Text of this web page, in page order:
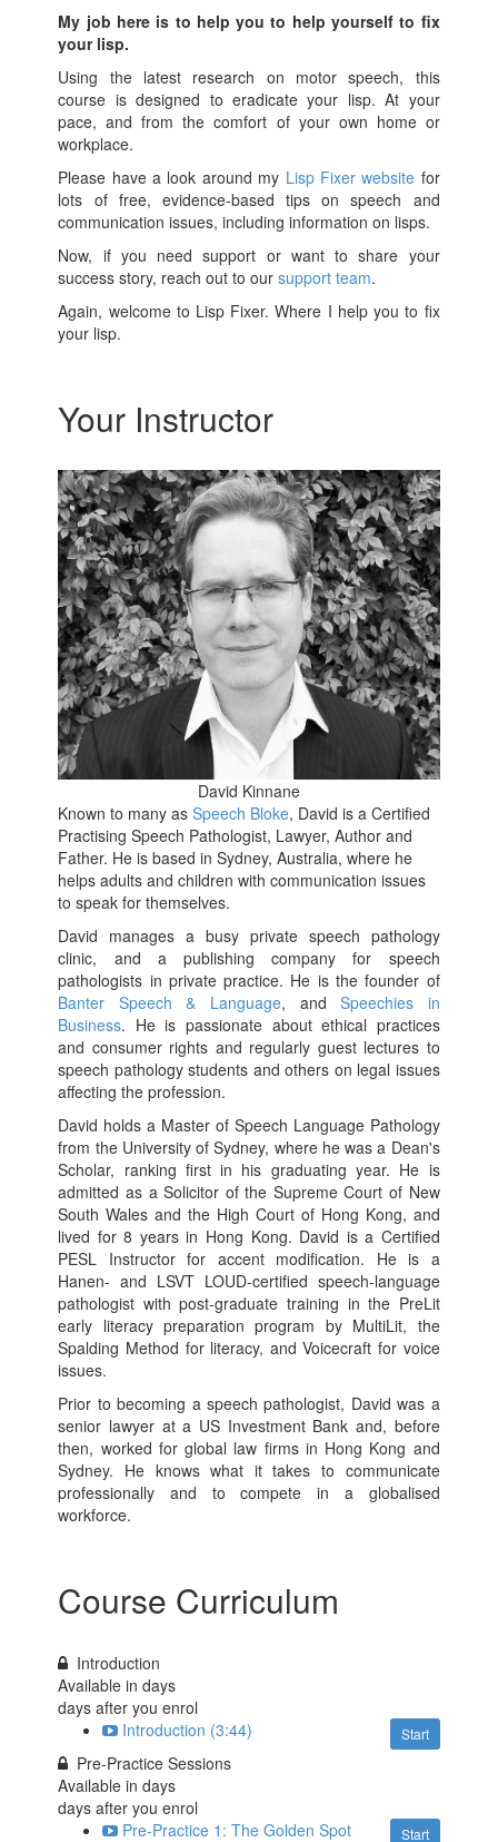
My job here is to help you to help yourself to fix
your lisp.
Using the latest research on motor speech, this
course is designed to eradicate your lisp. At your
pace, and from the comfort of your own home or
workplace.
Please have a look around my Lisp Fixer website for
lots of free, evidence-based tips on speech and
communication issues, including information on lisps.
Now, if you need support or want to share your
success story, reach out to oursupport team.
Again, welcome to Lisp Fixer. Where I help you to fix
your lisp.
Your Instructor
David Kinnane
Known to many asSpeech Bloke, David is a Certified
Practising Speech Pathologist, Lawyer, Author and
Father. He is based in Sydney, Australia, where he
helps adults and children with communication issues
to speak for themselves.
David manages a busy private speech pathology
clinic, and a publishing company for speech
pathologists in private practice. He is the founder of
Banter Speech & Language, andSpeechies in
Business. He is passionate about ethical practices
and consumer rights and regularly guest lectures to
speech pathology students and others on legal issues
affecting the profession.
David holds a Master of Speech Language Pathology
from the University of Sydney, where he was a Dean's
Scholar, ranking first in his graduating year. He is
admitted as a Solicitor of the Supreme Court of New
South Wales and the High Court of Hong Kong, and
lived for 8 years in Hong Kong. David is a Certified
PESL Instructor for accent modification. He is a
Hanen- and LSVT LOUD-certified speech-language
pathologist with post-graduate training in the PreLit
early literacy preparation program by MultiLit, the
Spalding Method for literacy, and Voicecraft for voice
issues.
Prior to becoming a speech pathologist, David was a
senior lawyer at a US Investment Bank and, before
then, worked for global law firms in Hong Kong and
Sydney. He knows what it takes to communicate
professionally and to compete in a globalised
workforce.
Course Curriculum
Introduction
Available indays
days after you enrol
Start
Introduction (3:44)
Pre-Practice Sessions
Available indays
days after you enrol
Start
Pre-Practice 1: The Golden Spot